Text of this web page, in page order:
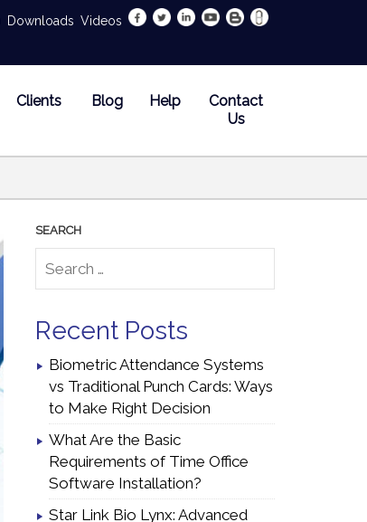
Downloads Videos
Clients Blog Help
Contact
Us
Recent Posts
Biometric Attendance Systems
vs Traditional Punch Cards: Ways
to Make Right Decision
What Are the Basic
Requirements of Time Office
Software Installation?
Star Link Bio Lynx: Advanced